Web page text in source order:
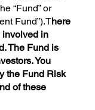
“Fund” or
Fund”).There
involved in
The Fund is
You
the Fund Risk
of these